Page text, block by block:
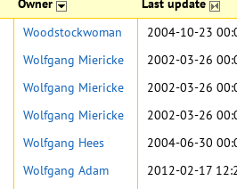
Owner Last update
Woodstockwoman
2004-10-23
Wolfgang Miericke
2002-03-26
Wolfgang Miericke
2002-03-26
Wolfgang Miericke
2002-03-26
Wolfgang Hees
2004-06-30
Wolfgang Adam
2012-02-17